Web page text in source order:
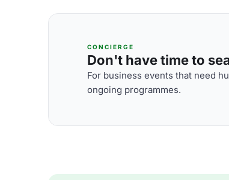
CONCIERGE
Don't have time to
For business events that need
ongoing programmes.